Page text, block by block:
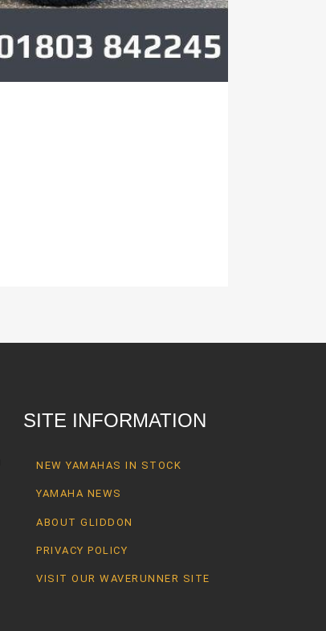
SITE INFORMATION
NEW YAMAHAS IN STOCK
YAMAHA NEWS
ABOUT GLIDDON
PRIVACY POLICY
VISIT OUR WAVERUNNER SITE